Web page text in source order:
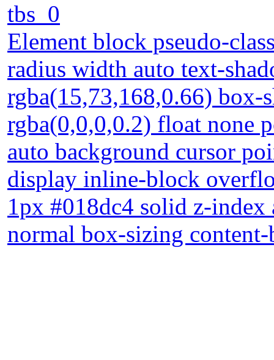
tbs_0
Element block pseudo-
radius width auto text-
rgba(15,73,168,0.66) box-
rgba(0,0,0,0.2) float none
auto background cursor
display inline-block
1px #018dc4 solid z-
normal box-sizing